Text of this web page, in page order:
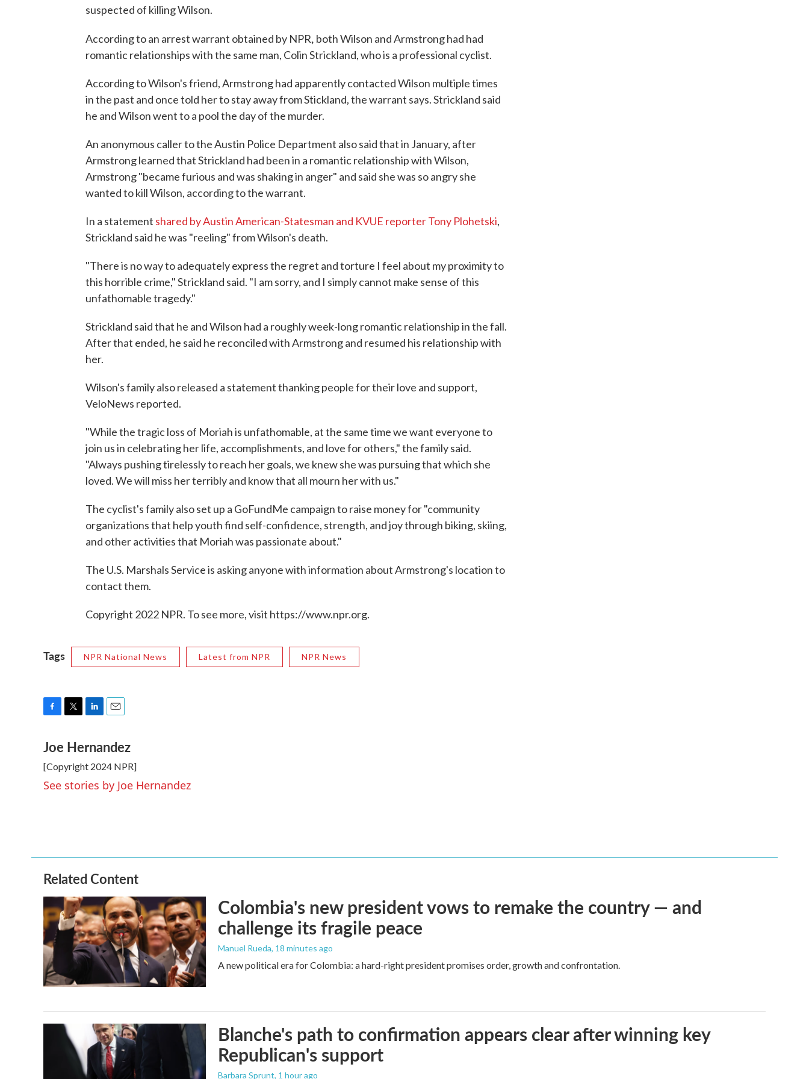
suspected of killing Wilson.
According to an arrest warrant obtained by NPR, both Wilson and Armstrong had had
romantic relationships with the same man, Colin Strickland, who is a professional cyclist.
According to Wilson's friend, Armstrong had apparently contacted Wilson multiple times
in the past and once told her to stay away from Stickland, the warrant says. Strickland said
he and Wilson went to a pool the day of the murder.
An anonymous caller to the Austin Police Department also said that in January, after
Armstrong learned that Strickland had been in a romantic relationship with Wilson,
Armstrong "became furious and was shaking in anger" and said she was so angry she
wanted to kill Wilson, according to the warrant.
In a statement shared by Austin American-Statesman and KVUE reporter Tony Plohetski,
Strickland said he was "reeling" from Wilson's death.
"There is no way to adequately express the regret and torture I feel about my proximity to
this horrible crime," Strickland said. "I am sorry, and I simply cannot make sense of this
unfathomable tragedy."
Strickland said that he and Wilson had a roughly week-long romantic relationship in the fall.
After that ended, he said he reconciled with Armstrong and resumed his relationship with
her.
Wilson's family also released a statement thanking people for their love and support,
VeloNews reported.
"While the tragic loss of Moriah is unfathomable, at the same time we want everyone to
join us in celebrating her life, accomplishments, and love for others," the family said.
"Always pushing tirelessly to reach her goals, we knew she was pursuing that which she
loved. We will miss her terribly and know that all mourn her with us."
The cyclist's family also set up a GoFundMe campaign to raise money for "community
organizations that help youth find self-confidence, strength, and joy through biking, skiing,
and other activities that Moriah was passionate about."
The U.S. Marshals Service is asking anyone with information about Armstrong's location to
contact them.
Copyright 2022 NPR. To see more, visit https://www.npr.org.
Tags NPR National News Latest from NPR NPR News
c
e
b
o
o
t
t
e
r
n
k
e
d
I
a
i
l
Joe Hernandez
[Copyright 2024 NPR]
See stories by Joe Hernandez
Related Content
Colombia's new president vows to remake the country — and
challenge its fragile peace
Manuel Rueda, 18 minutes ago
A new political era for Colombia: a hard-right president promises order, growth and confrontation.
Blanche's path to confirmation appears clear after winning key
Republican's support
Barbara Sprunt, 1 hour ago